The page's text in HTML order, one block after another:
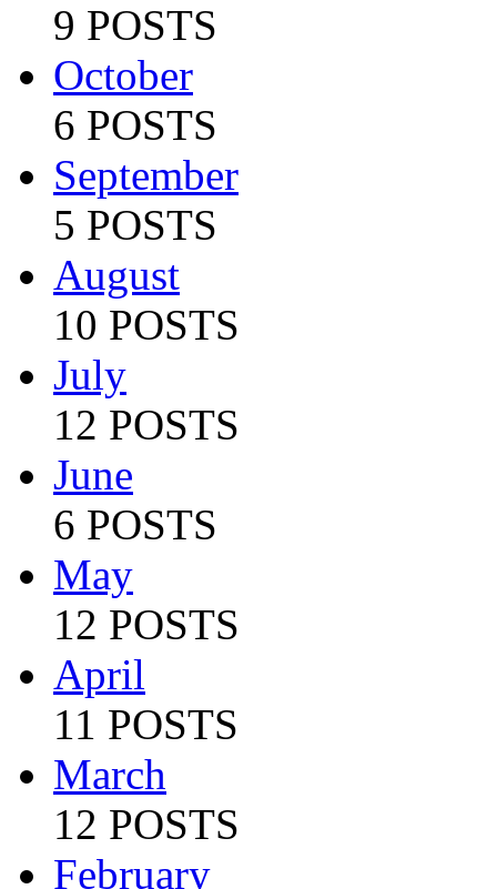
9 POSTS
October
6 POSTS
September
5 POSTS
August
10 POSTS
July
12 POSTS
June
6 POSTS
May
12 POSTS
April
11 POSTS
March
12 POSTS
February